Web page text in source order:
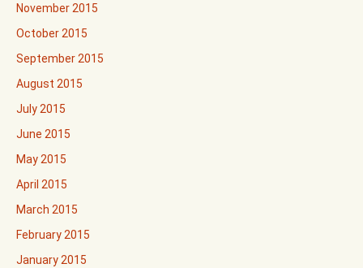
November 2015
October 2015
September 2015
August 2015
July 2015
June 2015
May 2015
April 2015
March 2015
February 2015
January 2015